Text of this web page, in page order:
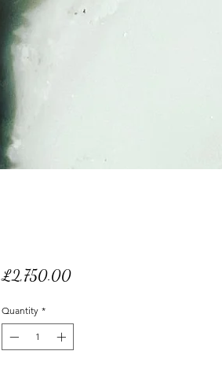
£2,750.00Price
Quantity *